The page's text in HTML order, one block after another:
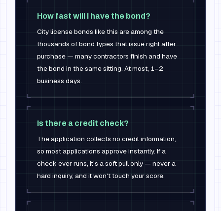
How fast will I have the bond?
City license bonds like this are among the
thousands of bond types that issue right after
purchase — many contractors finish and have
the bond in the same sitting. At most, 1–2
business days.
Is there a credit check?
The application collects no credit information,
so most applications approve instantly. If a
check ever runs, it's a soft pull only — never a
hard inquiry, and it won't touch your score.